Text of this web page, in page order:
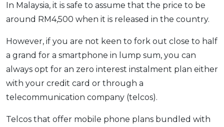
In Malaysia, it is safe to assume that the price to be
around RM4,500 when it is released in the country.
However, if you are not keen to fork out close to half
a grand for a smartphone in lump sum, you can
always opt for an zero interest instalment plan either
with your credit card or through a
telecommunication company (telcos).
Telcos that offer mobile phone plans bundled with